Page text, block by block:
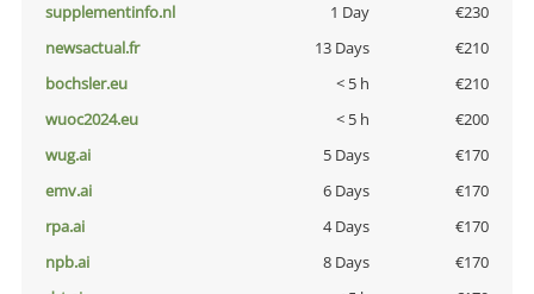
supplementinfo.nl
1 Day
€230
newsactual.fr
13 Days
€210
bochsler.eu
< 5 h
€210
wuoc2024.eu
< 5 h
€200
wug.ai
5 Days
€170
emv.ai
6 Days
€170
rpa.ai
4 Days
€170
npb.ai
8 Days
€170